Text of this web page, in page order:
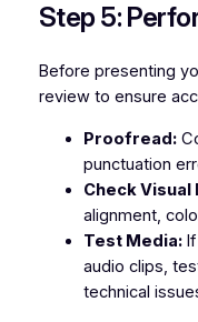
Step 5:
Before presenting
review to ensure
Proofread:
punctuation
Check Visual
alignment,
Test Media:If
audio clips,
technical